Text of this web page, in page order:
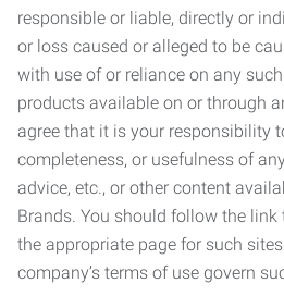
responsible or liable, directly or
or loss caused or alleged to be
with use of or reliance on any
products available on or through
agree that it is your responsibility
completeness, or usefulness of
advice, etc., or other content
Brands. You should follow the link
the appropriate page for such
company’s terms of use govern